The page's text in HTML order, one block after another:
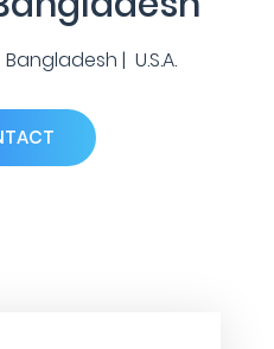
Bangladesh | U.S.A.